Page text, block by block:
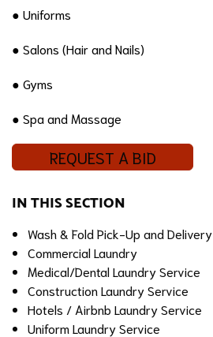
● Uniforms
● Salons (Hair and Nails)
● Gyms
● Spa and Massage
REQUEST A BID
IN THIS SECTION
Wash & Fold Pick-Up and Delivery
Commercial Laundry
Medical/Dental Laundry Service
Construction Laundry Service
Hotels / Airbnb Laundry Service
Uniform Laundry Service